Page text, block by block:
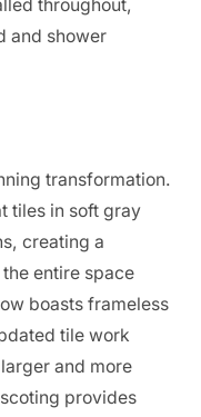
throughout,
and shower
transformation.
tiles in soft gray
creating a
entire space
boasts frameless
tile work
and more
provides